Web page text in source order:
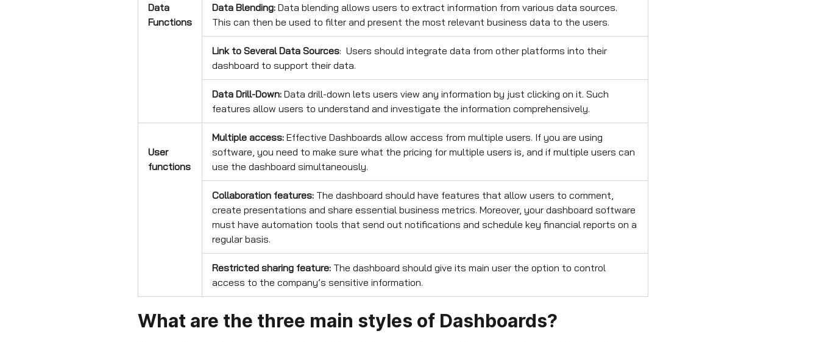
Data
Functions
Data Blending: Data blending allows users to extract information from various data sources.
This can then be used to filter and present the most relevant business data to the users.
Link to Several Data Sources: Users should integrate data from other platforms into their
dashboard to support their data.
Data Drill-Down: Data drill-down lets users view any information by just clicking on it. Such
features allow users to understand and investigate the information comprehensively.
User
functions
Multiple access:Effective Dashboards allow access from multiple users. If you are using
software, you need to make sure what the pricing for multiple users is, and if multiple users can
use the dashboard simultaneously.
Collaboration features:The dashboard should have features that allow users to comment,
create presentations and share essential business metrics. Moreover, your dashboard software
must have automation tools that send out notifications and schedule key financial reports on a
regular basis.
Restricted sharing feature:The dashboard should give its main user the option to control
access to the company’s sensitive information.
What are the three main styles of Dashboards?